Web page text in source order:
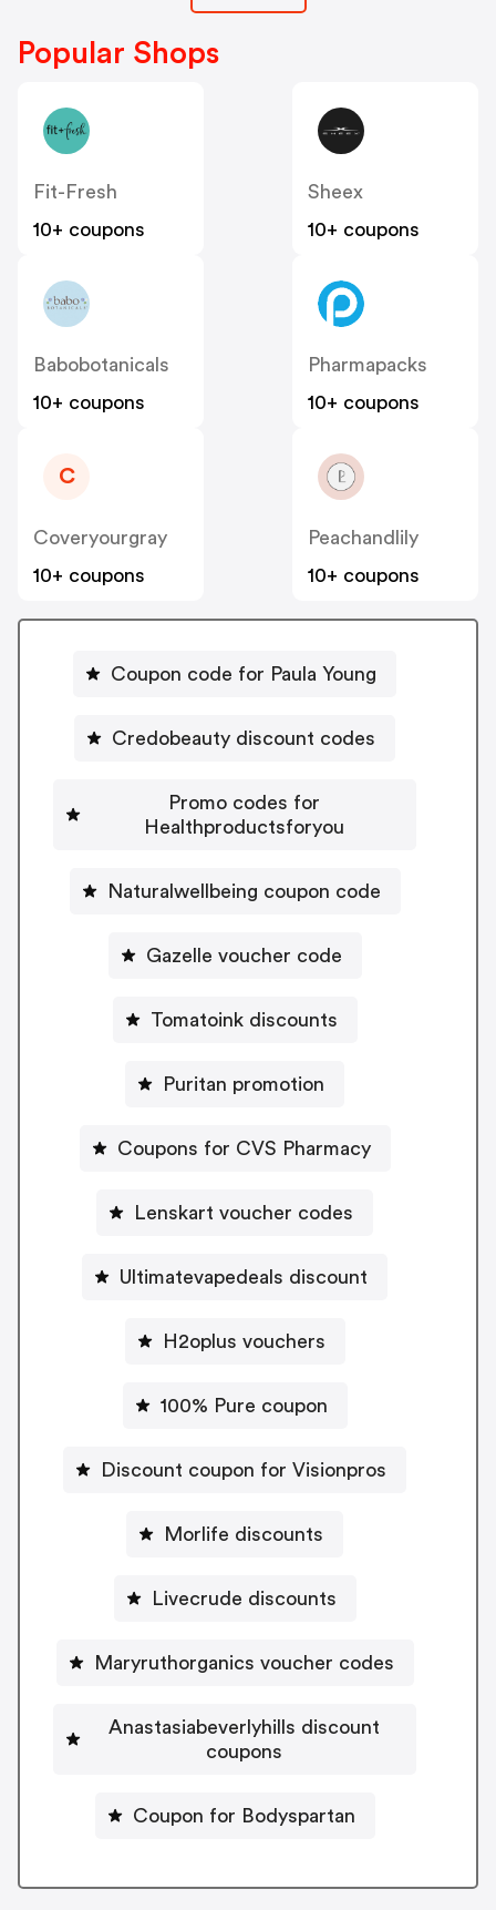
Popular Shops
Fit-Fresh
10+ coupons
Sheex
10+ coupons
Babobotanicals
10+ coupons
Pharmapacks
10+ coupons
C
Coveryourgray
10+ coupons
Peachandlily
10+ coupons
Coupon code for Paula Young
Credobeauty discount codes
Promo codes for
Healthproductsforyou
Naturalwellbeing coupon code
Gazelle voucher code
Tomatoink discounts
Puritan promotion
Coupons for CVS Pharmacy
Lenskart voucher codes
Ultimatevapedeals discount
H2oplus vouchers
100% Pure coupon
Discount coupon for Visionpros
Morlife discounts
Livecrude discounts
Maryruthorganics voucher codes
Anastasiabeverlyhills discount
coupons
Coupon for Bodyspartan